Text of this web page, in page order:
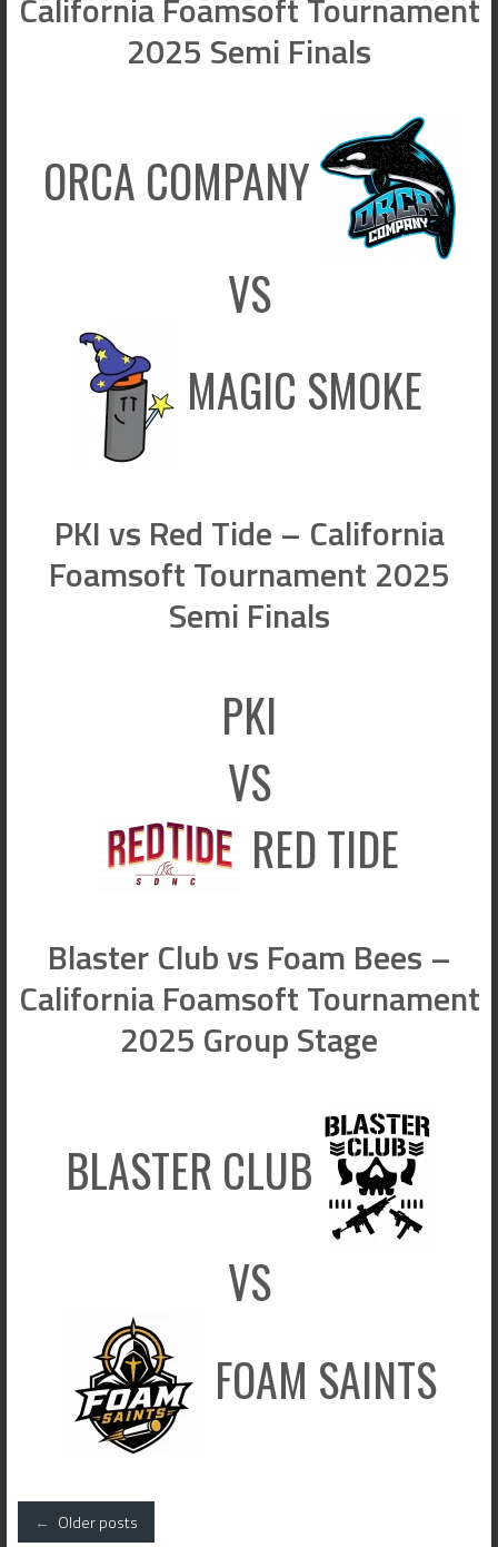
2025 Semi Finals
ORCA COMPANY
VS
MAGIC SMOKE
PKI vs Red Tide – California
Foamsoft Tournament 2025
Semi Finals
PKI
VS
RED TIDE
Blaster Club vs Foam Bees –
California Foamsoft Tournament
2025 Group Stage
BLASTER CLUB
VS
FOAM SAINTS
Posts
← Older posts